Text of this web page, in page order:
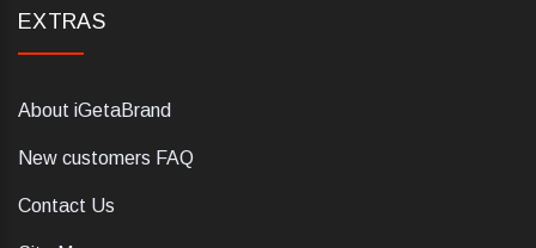
EXTRAS
About iGetaBrand
New customers FAQ
Contact Us